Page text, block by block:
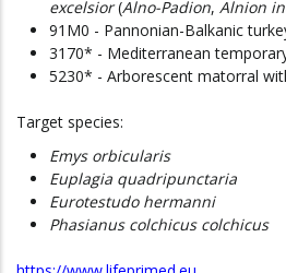
excelsior(Alno-Padion, Alnion
91M0 - Pannonian-Balkanic
3170* - Mediterranean
5230* - Arborescent matorral
Target species:
Emys orbicularis
Euplagia quadripunctaria
Eurotestudo hermanni
Phasianus colchicus colchicus